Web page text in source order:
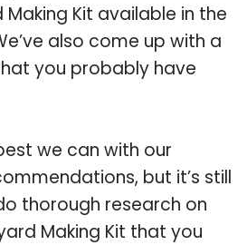
Kit available in the
also come up with a
you probably have
we can with our
but it’s still
thorough research on
Making Kit that you